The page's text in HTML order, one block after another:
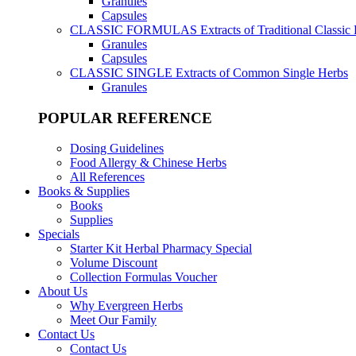
Capsules
CLASSIC FORMULAS Extracts of Traditional Classic
Granules
Capsules
CLASSIC SINGLE Extracts of Common Single Herbs
Granules
POPULAR REFERENCE
Dosing Guidelines
Food Allergy & Chinese Herbs
All References
Books & Supplies
Books
Supplies
Specials
Starter Kit Herbal Pharmacy Special
Volume Discount
Collection Formulas Voucher
About Us
Why Evergreen Herbs
Meet Our Family
Contact Us
Contact Us